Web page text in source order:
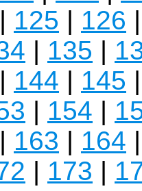
| 125 | 126
| 135 |
| 144 | 145
| 154 |
| 163 | 164
| 173 |